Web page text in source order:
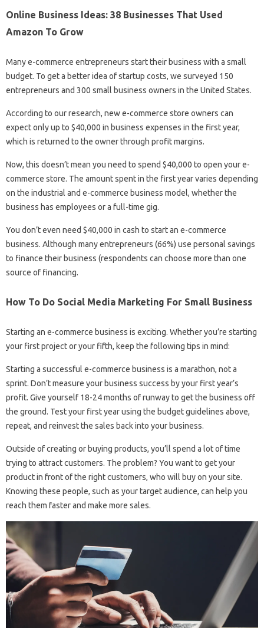
Online Business Ideas: 38 Businesses That Used
Amazon To Grow
Many e-commerce entrepreneurs start their business with a small
budget. To get a better idea of ​​startup costs, we surveyed 150
entrepreneurs and 300 small business owners in the United States.
According to our research, new e-commerce store owners can
expect only up to $40,000 in business expenses in the first year,
which is returned to the owner through profit margins.
Now, this doesn’t mean you need to spend $40,000 to open your e-
commerce store. The amount spent in the first year varies depending
on the industrial and e-commerce business model, whether the
business has employees or a full-time gig.
You don’t even need $40,000 in cash to start an e-commerce
business. Although many entrepreneurs (66%) use personal savings
to finance their business (respondents can choose more than one
source of financing.
How To Do Social Media Marketing For Small Business
Starting an e-commerce business is exciting. Whether you’re starting
your first project or your fifth, keep the following tips in mind:
Starting a successful e-commerce business is a marathon, not a
sprint. Don’t measure your business success by your first year’s
profit. Give yourself 18-24 months of runway to get the business off
the ground. Test your first year using the budget guidelines above,
repeat, and reinvest the sales back into your business.
Outside of creating or buying products, you’ll spend a lot of time
trying to attract customers. The problem? You want to get your
product in front of the right customers, who will buy on your site.
Knowing these people, such as your target audience, can help you
reach them faster and make more sales.